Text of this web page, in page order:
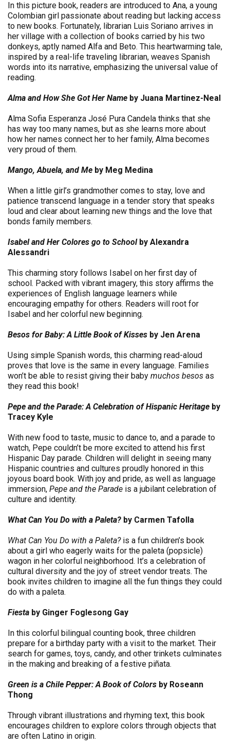
In this picture book, readers are introduced to Ana, a young
Colombian girl passionate about reading but lacking access
to new books. Fortunately, librarian Luis Soriano arrives in
her village with a collection of books carried by his two
donkeys, aptly named Alfa and Beto. This heartwarming tale,
inspired by a real-life traveling librarian, weaves Spanish
words into its narrative, emphasizing the universal value of
reading.
Alma and How She Got Her Name by Juana Martinez-Neal
Alma Sofia Esperanza José Pura Candela thinks that she
has way too many names, but as she learns more about
how her names connect her to her family, Alma becomes
very proud of them.
Mango, Abuela, and Me by Meg Medina
When a little girl’s grandmother comes to stay, love and
patience transcend language in a tender story that speaks
loud and clear about learning new things and the love that
bonds family members.
Isabel and Her Colores go to Schoolby Alexandra
Alessandri
This charming story follows Isabel on her first day of
school. Packed with vibrant imagery, this story affirms the
experiences of English language learners while
encouraging empathy for others. Readers will root for
Isabel and her colorful new beginning.
Besos for Baby: A Little Book of Kisses by Jen Arena
Using simple Spanish words, this charming read-aloud
proves that love is the same in every language. Families
won’t be able to resist giving their baby muchos besos as
they read this book!
Pepe and the Parade: A Celebration of Hispanic Heritage by
Tracey Kyle
With new food to taste, music to dance to, and a parade to
watch, Pepe couldn’t be more excited to attend his first
Hispanic Day parade. Children will delight in seeing many
Hispanic countries and cultures proudly honored in this
joyous board book. With joy and pride, as well as language
immersion, Pepe and the Parade is a jubilant celebration of
culture and identity.
What Can You Do with a Paleta? by Carmen Tafolla
What Can You Do with a Paleta?is a fun children’s book
about a girl who eagerly waits for the paleta (popsicle)
wagon in her colorful neighborhood. It’s a celebration of
cultural diversity and the joy of street vendor treats. The
book invites children to imagine all the fun things they could
do with a paleta.
Fiesta by Ginger Foglesong Gay
In this colorful bilingual counting book, three children
prepare for a birthday party with a visit to the market. Their
search for games, toys, candy, and other trinkets culminates
in the making and breaking of a festive piñata.
Green is a Chile Pepper: A Book of Colors by Roseann
Thong
Through vibrant illustrations and rhyming text, this book
encourages children to explore colors through objects that
are often Latino in origin.